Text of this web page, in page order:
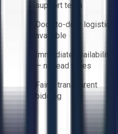
support team
Door-to-door logistics
available
Immediate availability
— no lead times
Fair & transparent
bidding